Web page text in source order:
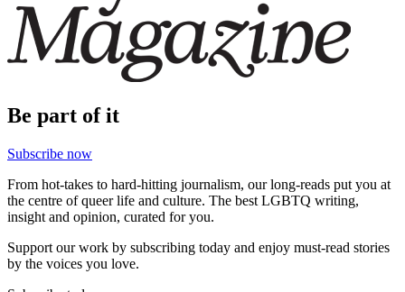
Be part of it
Subscribe now
From hot-takes to hard-hitting journalism, our long-reads put you at
the centre of queer life and culture. The best LGBTQ writing,
insight and opinion, curated for you.
Support our work by subscribing today and enjoy must-read stories
by the voices you love.